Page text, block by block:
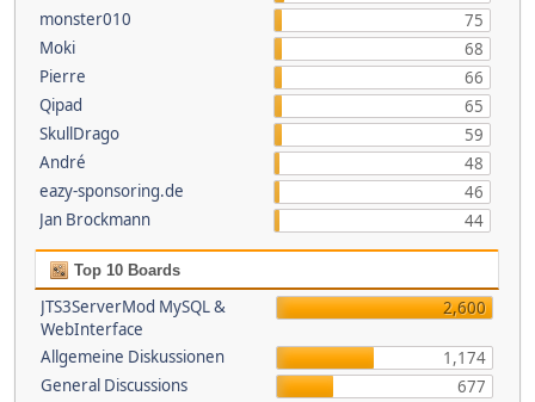
monster010
75
Moki
68
Pierre
66
Qipad
65
SkullDrago
59
André
48
eazy-sponsoring.de
46
Jan Brockmann
44
Top 10 Boards
JTS3ServerMod MySQL &
WebInterface
2,600
Allgemeine Diskussionen
1,174
General Discussions
677